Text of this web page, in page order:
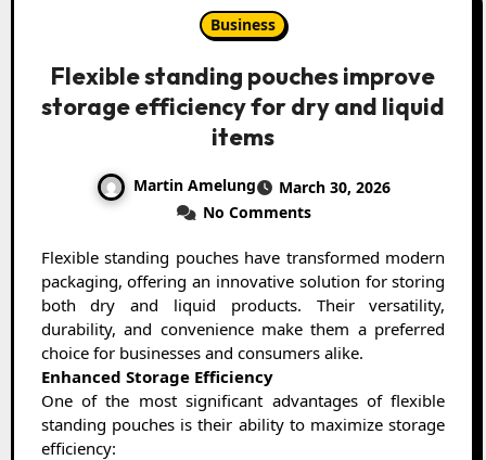
Business
Flexible standing pouches improve
storage efficiency for dry and liquid
items
Martin Amelung
March 30, 2026
No Comments
Flexible standing pouches have transformed modern
packaging, offering an innovative solution for storing
both dry and liquid products. Their versatility,
durability, and convenience make them a preferred
choice for businesses and consumers alike.
Enhanced Storage Efficiency
One of the most significant advantages of flexible
standing pouches is their ability to maximize storage
efficiency: